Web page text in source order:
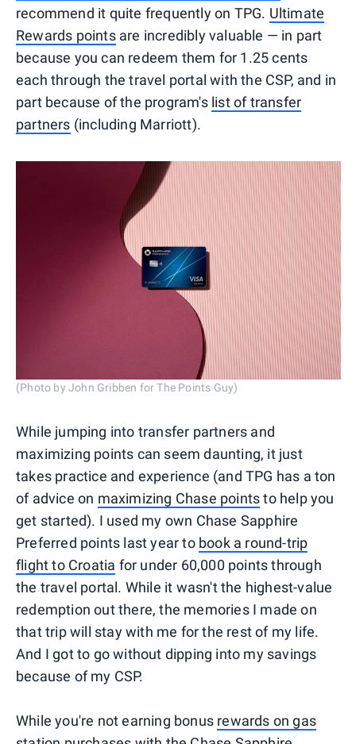
recommend it quite frequently on TPG. Ultimate
Rewards pointsare incredibly valuable — in part
because you can redeem them for 1.25 cents
each through the travel portal with the CSP, and in
part because of the program's list of transfer
partners (including Marriott).
(Photo by John Gribben for The Points Guy)
While jumping into transfer partners and
maximizing points can seem daunting, it just
takes practice and experience (and TPG has a ton
of advice on maximizing Chase pointsto help you
get started). I used my own Chase Sapphire
Preferred points last year to book a round-trip
flight to Croatia for under 60,000 points through
the travel portal. While it wasn't the highest-value
redemption out there, the memories I made on
that trip will stay with me for the rest of my life.
And I got to go without dipping into my savings
because of my CSP.
While you're not earning bonus rewards on gas